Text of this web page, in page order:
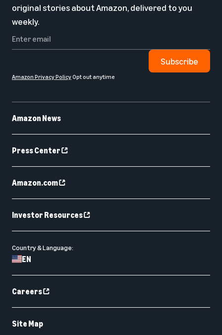
Amazon News
Press Center
Amazon.com
Investor Resources
Country & Language:
EN
Careers
Site Map
original stories about Amazon, delivered to you
weekly.
Subscribe
Amazon Privacy PolicyOpt out anytime